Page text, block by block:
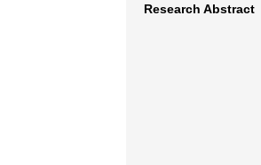
Research Abstract